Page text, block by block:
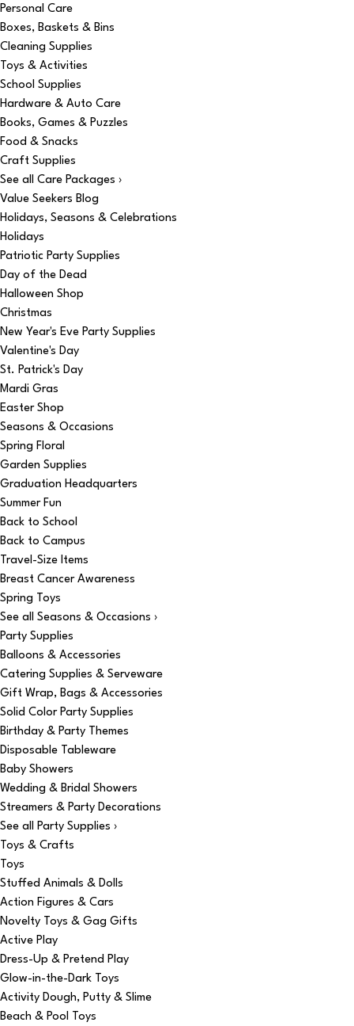
Personal Care
Boxes, Baskets & Bins
Cleaning Supplies
Toys & Activities
School Supplies
Hardware & Auto Care
Books, Games & Puzzles
Food & Snacks
Craft Supplies
See all Care Packages ›
Value Seekers Blog
Holidays, Seasons & Celebrations
Holidays
Patriotic Party Supplies
Day of the Dead
Halloween Shop
Christmas
New Year's Eve Party Supplies
Valentine's Day
St. Patrick's Day
Mardi Gras
Easter Shop
Seasons & Occasions
Spring Floral
Garden Supplies
Graduation Headquarters
Summer Fun
Back to School
Back to Campus
Travel-Size Items
Breast Cancer Awareness
Spring Toys
See all Seasons & Occasions ›
Party Supplies
Balloons & Accessories
Catering Supplies & Serveware
Gift Wrap, Bags & Accessories
Solid Color Party Supplies
Birthday & Party Themes
Disposable Tableware
Baby Showers
Wedding & Bridal Showers
Streamers & Party Decorations
See all Party Supplies ›
Toys & Crafts
Toys
Stuffed Animals & Dolls
Action Figures & Cars
Novelty Toys & Gag Gifts
Active Play
Dress-Up & Pretend Play
Glow-in-the-Dark Toys
Activity Dough, Putty & Slime
Beach & Pool Toys